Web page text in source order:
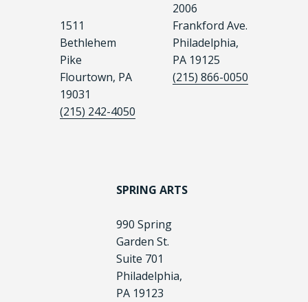
1511
Bethlehem
Pike
Flourtown, PA
19031
(215) 242-4050
2006
Frankford Ave.
Philadelphia,
PA 19125
(215) 866-0050
SPRING ARTS
990 Spring
Garden St.
Suite 701
Philadelphia,
PA 19123